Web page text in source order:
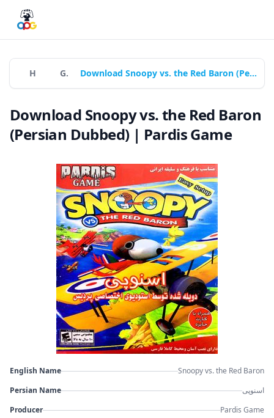
Games Download Snoopy vs. the Red Baron (Persian Dubbed) | Pardis Game
Download Snoopy vs. the Red Baron
(Persian Dubbed) | Pardis Game
English Name
Snoopy vs. the Red Baron
Persian Name
اسنوپی
Producer
Pardis Game